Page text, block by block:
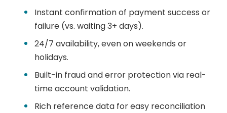
Instant confirmation of payment success or
failure (vs. waiting 3+ days).
24/7 availability, even on weekends or
holidays.
Built-in fraud and error protection via real-
time account validation.
Rich reference data for easy reconciliation